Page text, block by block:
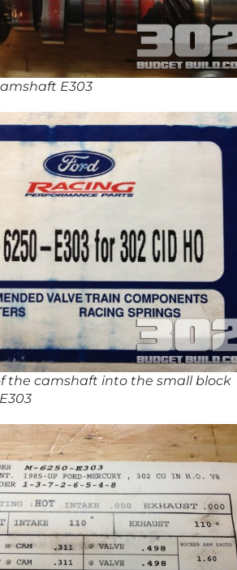
E303
the camshaft into the small block